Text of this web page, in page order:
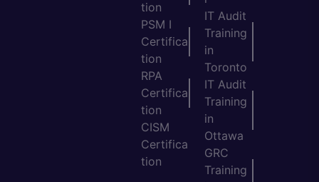
tion
PSM I
Certifica
tion
RPA
Certifica
tion
CISM
Certifica
tion
IT Audit
Training
in
Toronto
IT Audit
Training
in
Ottawa
GRC
Training